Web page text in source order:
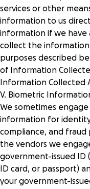
services or other
information to us
information if we have
collect the
purposes described
of Information
Information Collected
V. Biometric
We sometimes
information for
compliance, and fraud
the vendors we
government-issued ID
ID card, or passport)
your government-